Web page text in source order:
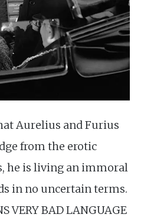
Aurelius and Furius
from the erotic
he is living an immoral
in no uncertain terms.
VERY BAD LANGUAGE